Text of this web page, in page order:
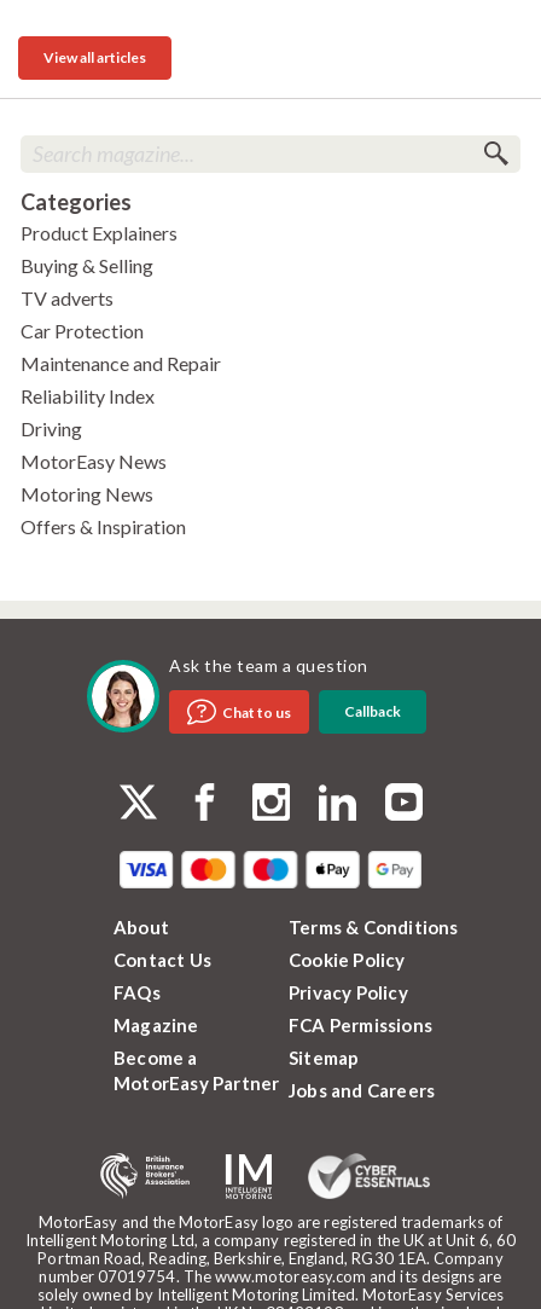
View all articles
Categories
Product Explainers
Buying & Selling
TV adverts
Car Protection
Maintenance and Repair
Reliability Index
Driving
MotorEasy News
Motoring News
Offers & Inspiration
Ask the team a question
Chat to us Callback
MotorEasy and the MotorEasy logo are registered trademarks of
Intelligent Motoring Ltd, a company registered in the UK at Unit 6, 60
Portman Road, Reading, Berkshire, England, RG30 1EA. Company
number 07019754. The www.motoreasy.com and its designs are
solely owned by Intelligent Motoring Limited. MotorEasy Services
About
Contact Us
FAQs
Magazine
Become a
MotorEasy Partner
Terms & Conditions
Cookie Policy
Privacy Policy
FCA Permissions
Sitemap
Jobs and Careers